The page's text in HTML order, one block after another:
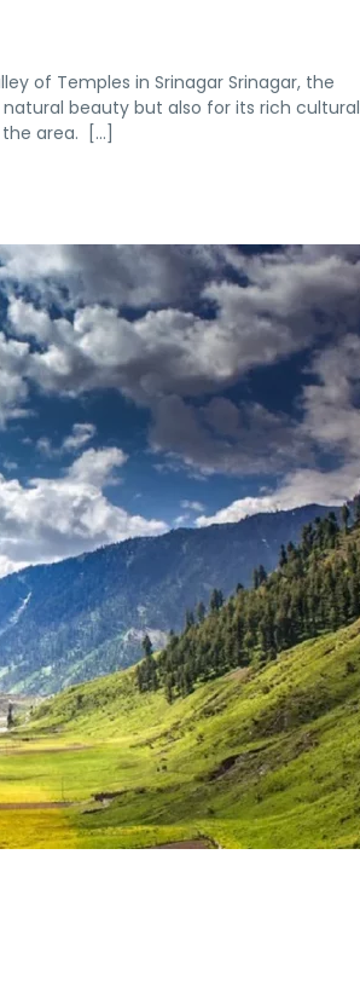
of Temples in Srinagar Srinagar, the
beauty but also for its rich cultural
area. [...]